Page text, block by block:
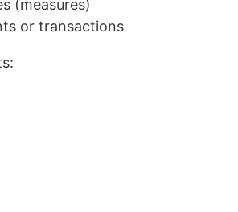
(measures)
or transactions